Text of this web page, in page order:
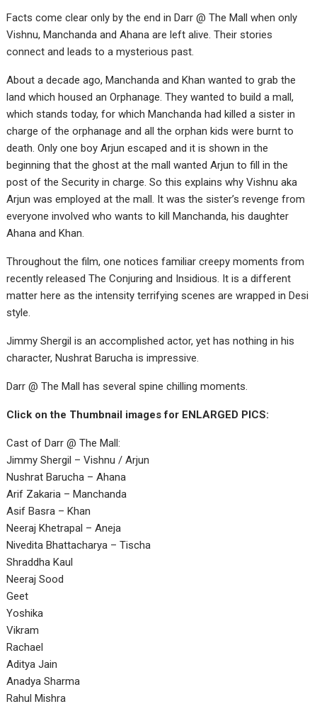
Facts come clear only by the end in Darr @ The Mall when only
Vishnu, Manchanda and Ahana are left alive. Their stories
connect and leads to a mysterious past.
About a decade ago, Manchanda and Khan wanted to grab the
land which housed an Orphanage. They wanted to build a mall,
which stands today, for which Manchanda had killed a sister in
charge of the orphanage and all the orphan kids were burnt to
death. Only one boy Arjun escaped and it is shown in the
beginning that the ghost at the mall wanted Arjun to fill in the
post of the Security in charge. So this explains why Vishnu aka
Arjun was employed at the mall. It was the sister’s revenge from
everyone involved who wants to kill Manchanda, his daughter
Ahana and Khan.
Throughout the film, one notices familiar creepy moments from
recently released The Conjuring and Insidious. It is a different
matter here as the intensity terrifying scenes are wrapped in Desi
style.
Jimmy Shergil is an accomplished actor, yet has nothing in his
character, Nushrat Barucha is impressive.
Darr @ The Mall has several spine chilling moments.
Click on the Thumbnail images for ENLARGED PICS:
Cast of Darr @ The Mall:
Jimmy Shergil – Vishnu / Arjun
Nushrat Barucha – Ahana
Arif Zakaria – Manchanda
Asif Basra – Khan
Neeraj Khetrapal – Aneja
Nivedita Bhattacharya – Tischa
Shraddha Kaul
Neeraj Sood
Geet
Yoshika
Vikram
Rachael
Aditya Jain
Anadya Sharma
Rahul Mishra